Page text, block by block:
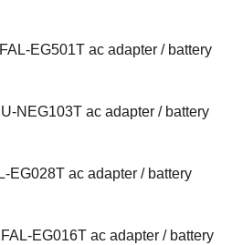
EG501T ac adapter / battery
NEG103T ac adapter / battery
EG028T ac adapter / battery
EG016T ac adapter / battery